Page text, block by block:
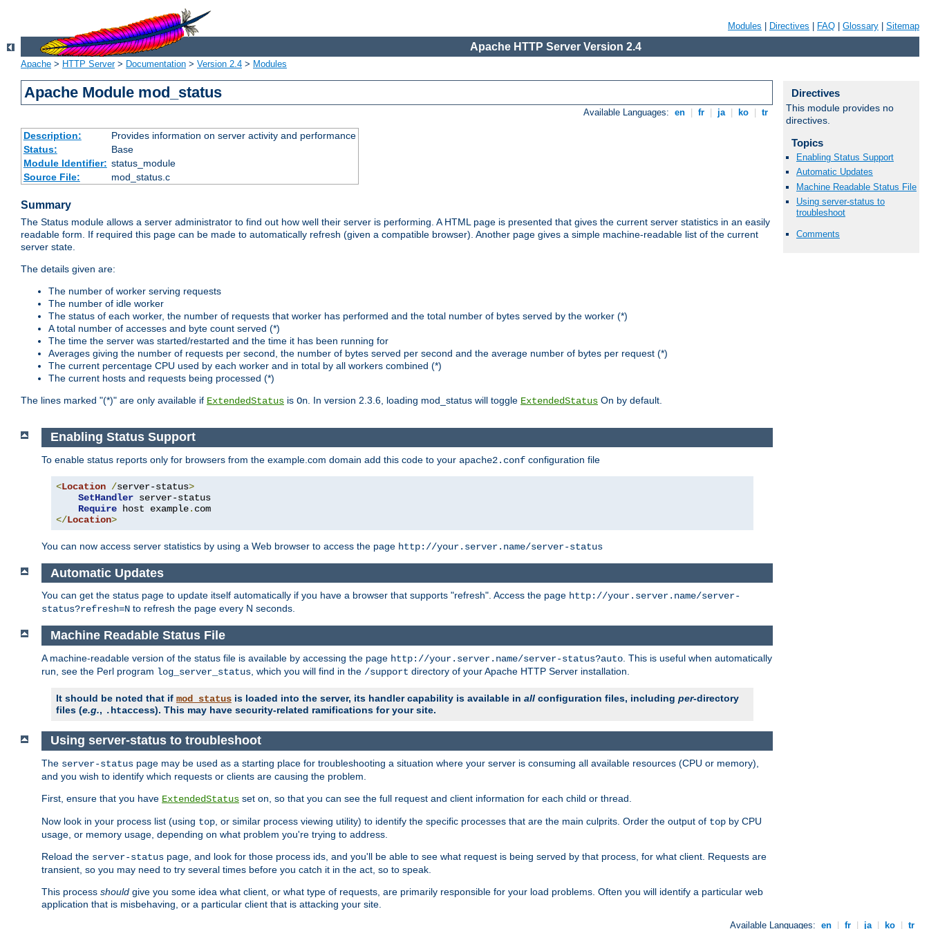
Modules Directives FAQ Glossary Sitemap
Apache HTTP Server Version 2.4
Apache > HTTP Server> Documentation > Version 2.4 > Modules
Apache Module mod_status
Available Languages: en fr ja ko tr
Description:
Provides information on server activity and performance
Status:
Base
Module Identifier: status_module
Source File:
mod_status.c
Summary
The Status module allows a server administrator to find out how well their server is performing. A HTML page is presented that gives the current server statistics in an easily
readable form. If required this page can be made to automatically refresh (given a compatible browser). Another page gives a simple machine-readable list of the current
server state.
The details given are:
The number of worker serving requests
The number of idle worker
The status of each worker, the number of requests that worker has performed and the total number of bytes served by the worker (*)
A total number of accesses and byte count served (*)
The time the server was started/restarted and the time it has been running for
Averages giving the number of requests per second, the number of bytes served per second and the average number of bytes per request (*)
The current percentage CPU used by each worker and in total by all workers combined (*)
The current hosts and requests being processed (*)
The lines marked "(*)" are only available if ExtendedStatus is On. In version 2.3.6, loading mod_status will toggle ExtendedStatus On by default.
Directives
This module provides no
directives.
Topics
Enabling Status Support
Automatic Updates
Machine Readable Status File
Using server-status to
troubleshoot
Comments
Enabling Status Support
To enable status reports only for browsers from the example.com domain add this code to your apache2.conf configuration file
<Location /server-status>
SetHandler server-status
Require host example.
</Location>
You can now access server statistics by using a Web browser to access the page http://your.server.name/server-status
Automatic Updates
You can get the status page to update itself automatically if you have a browser that supports "refresh". Access the page http://your.server.name/server-
status?refresh=N to refresh the page every N seconds.
Machine Readable Status File
A machine-readable version of the status file is available by accessing the page http://your.server.name/server-status?auto . This is useful when automatically
run, see the Perl program log_server_status , which you will find in the /support directory of your Apache HTTP Server installation.
It should be noted that if mod_status is loaded into the server, its handler capability is available in all configuration files, including per-directory
files (e.g., .htaccess). This may have security-related ramifications for your site.
Using server-status to troubleshoot
The server-status page may be used as a starting place for troubleshooting a situation where your server is consuming all available resources (CPU or memory),
and you wish to identify which requests or clients are causing the problem.
First, ensure that you have ExtendedStatus set on, so that you can see the full request and client information for each child or thread.
Now look in your process list (using top , or similar process viewing utility) to identify the specific processes that are the main culprits. Order the output of top by CPU
usage, or memory usage, depending on what problem you're trying to address.
Reload the server-status page, and look for those process ids, and you'll be able to see what request is being served by that process, for what client. Requests are
transient, so you may need to try several times before you catch it in the act, so to speak.
This process should give you some idea what client, or what type of requests, are primarily responsible for your load problems. Often you will identify a particular web
application that is misbehaving, or a particular client that is attacking your site.
Available Languages: en fr ja ko tr